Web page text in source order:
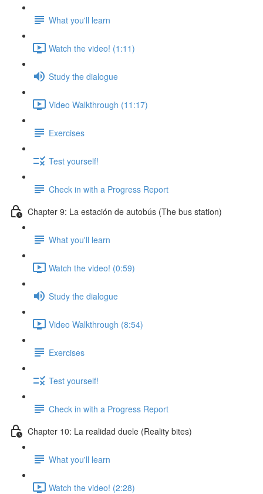
What you'll learn
Watch the video! (1:11)
Study the dialogue
Video Walkthrough (11:17)
Exercises
Test yourself!
Check in with a Progress Report
Chapter 9: La estación de autobús (The bus station)
What you'll learn
Watch the video! (0:59)
Study the dialogue
Video Walkthrough (8:54)
Exercises
Test yourself!
Check in with a Progress Report
Chapter 10: La realidad duele (Reality bites)
What you'll learn
Watch the video! (2:28)